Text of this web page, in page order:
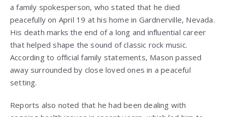
a family spokesperson, who stated that he died
peacefully on April 19 at his home in Gardnerville, Nevada.
His death marks the end of a long and influential career
that helped shape the sound of classic rock music.
According to official family statements, Mason passed
away surrounded by close loved ones in a peaceful
setting.
Reports also noted that he had been dealing with